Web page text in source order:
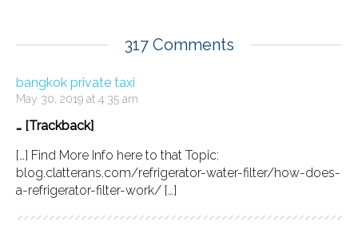
317 Comments
bangkok private taxi
May 30, 2019 at 4:35 am
… [Trackback]
[…] Find More Info here to that Topic:
blog.clatterans.com/refrigerator-water-filter/how-does-
a-refrigerator-filter-work/ […]